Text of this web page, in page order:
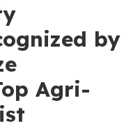
by
Agri-